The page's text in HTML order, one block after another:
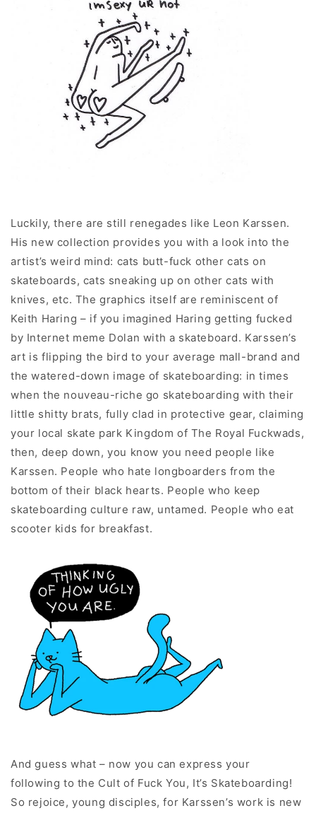
Luckily, there are still renegades like Leon Karssen.
His new collection provides you with a look into the
artist’s weird mind: cats butt-fuck other cats on
skateboards, cats sneaking up on other cats with
knives, etc. The graphics itself are reminiscent of
Keith Haring – if you imagined Haring getting fucked
by Internet meme Dolan with a skateboard. Karssen’s
art is flipping the bird to your average mall-brand and
the watered-down image of skateboarding: in times
when the nouveau-riche go skateboarding with their
little shitty brats, fully clad in protective gear, claiming
your local skate park Kingdom of The Royal Fuckwads,
then, deep down, you know you need people like
Karssen. People who hate longboarders from the
bottom of their black hearts. People who keep
skateboarding culture raw, untamed. People who eat
scooter kids for breakfast.
And guess what – now you can express your
following to the Cult of Fuck You, It’s Skateboarding!
So rejoice, young disciples, for Karssen’s work is new